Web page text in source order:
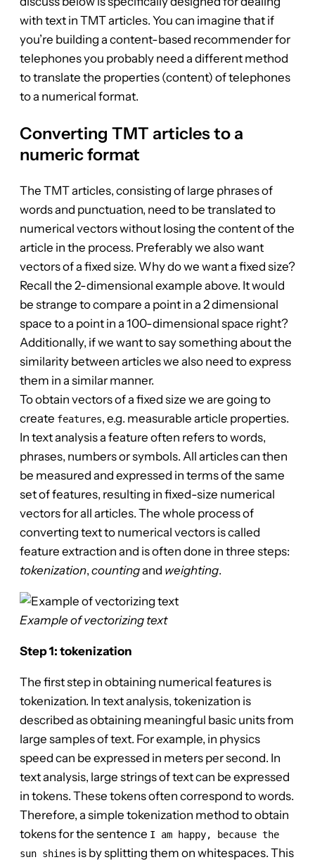
with text in TMT articles. You can imagine that if
you’re building a content-based recommender for
telephones you probably need a different method
to translate the properties (content) of telephones
to a numerical format.
Converting TMT articles to a
numeric format
The TMT articles, consisting of large phrases of
words and punctuation, need to be translated to
numerical vectors without losing the content of the
article in the process. Preferably we also want
vectors of a fixed size. Why do we want a fixed size?
Recall the 2-dimensional example above. It would
be strange to compare a point in a 2 dimensional
space to a point in a 100-dimensional space right?
Additionally, if we want to say something about the
similarity between articles we also need to express
them in a similar manner.
To obtain vectors of a fixed size we are going to
create features, e.g. measurable article properties.
In text analysis a feature often refers to words,
phrases, numbers or symbols. All articles can then
be measured and expressed in terms of the same
set of features, resulting in fixed-size numerical
vectors for all articles. The whole process of
converting text to numerical vectors is called
feature extraction and is often done in three steps:
tokenization, countingand weighting.
Example of vectorizing text
Step 1: tokenization
The first step in obtaining numerical features is
tokenization. In text analysis, tokenization is
described as obtaining meaningful basic units from
large samples of text. For example, in physics
speed can be expressed in meters per second. In
text analysis, large strings of text can be expressed
in tokens. These tokens often correspond to words.
Therefore, a simple tokenization method to obtain
tokens for the sentence I am happy, because the
sun shines is by splitting them on whitespaces. This